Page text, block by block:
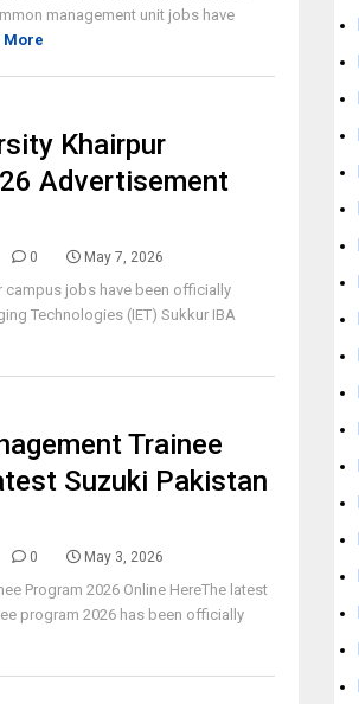
management unit jobs have
More
Khairpur
Advertisement
0 May 7, 2026
campus jobs have been officially
Technologies (IET) Sukkur IBA
Trainee
Suzuki Pakistan
0 May 3, 2026
Program 2026 Online HereThe latest
program 2026 has been officially